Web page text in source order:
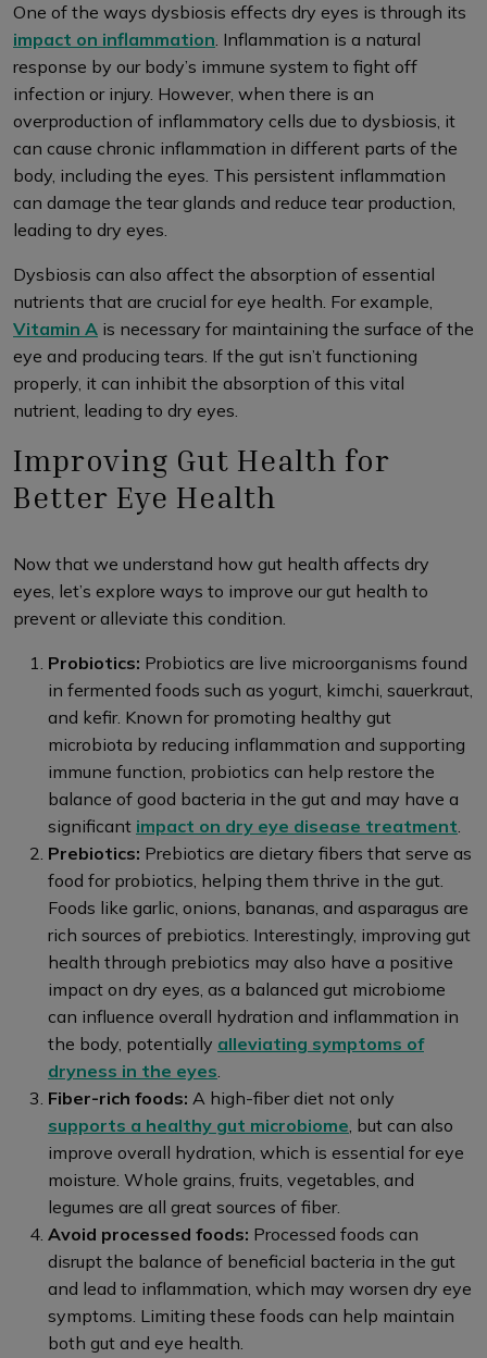
One of the ways dysbiosis effects dry eyes is through its
impact on inflammation. Inflammation is a natural
response by our body’s immune system to fight off
infection or injury. However, when there is an
overproduction of inflammatory cells due to dysbiosis, it
can cause chronic inflammation in different parts of the
body, including the eyes. This persistent inflammation
can damage the tear glands and reduce tear production,
leading to dry eyes.
Dysbiosis can also affect the absorption of essential
nutrients that are crucial for eye health. For example,
Vitamin A is necessary for maintaining the surface of the
eye and producing tears. If the gut isn’t functioning
properly, it can inhibit the absorption of this vital
nutrient, leading to dry eyes.
Improving Gut Health for
Better Eye Health
Now that we understand how gut health affects dry
eyes, let’s explore ways to improve our gut health to
prevent or alleviate this condition.
Probiotics: Probiotics are live microorganisms found
in fermented foods such as yogurt, kimchi, sauerkraut,
and kefir. Known for promoting healthy gut
microbiota by reducing inflammation and supporting
immune function, probiotics can help restore the
balance of good bacteria in the gut and may have a
significant impact on dry eye disease treatment.
Prebiotics: Prebiotics are dietary fibers that serve as
food for probiotics, helping them thrive in the gut.
Foods like garlic, onions, bananas, and asparagus are
rich sources of prebiotics. Interestingly, improving gut
health through prebiotics may also have a positive
impact on dry eyes, as a balanced gut microbiome
can influence overall hydration and inflammation in
the body, potentially alleviating symptoms of
dryness in the eyes.
Fiber-rich foods: A high-fiber diet not only
supports a healthy gut microbiome, but can also
improve overall hydration, which is essential for eye
moisture. Whole grains, fruits, vegetables, and
legumes are all great sources of fiber.
Avoid processed foods: Processed foods can
disrupt the balance of beneficial bacteria in the gut
and lead to inflammation, which may worsen dry eye
symptoms. Limiting these foods can help maintain
both gut and eye health.